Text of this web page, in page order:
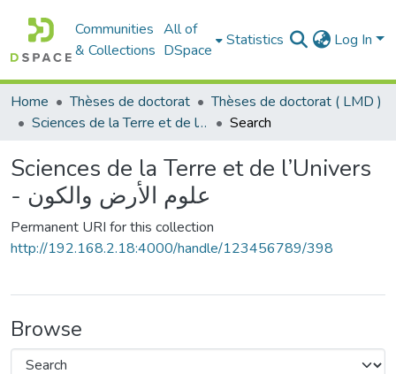
Communities
& Collections
All of
DSpace
Statistics Log In
Home Thèses de doctorat
Thèses de doctorat ( LMD )
Sciences de la Terre et de l’Univers - علوم الأرض والكون
Search
Sciences de la Terre et de l’Univers
- علوم الأرض والكون
Permanent URI for this collection
http://192.168.2.18:4000/handle/123456789/398
Browse